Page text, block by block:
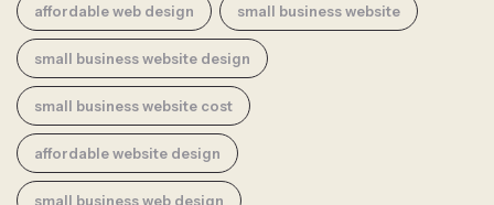
affordable web design small business website
small business website design
small business website cost
affordable website design
small business web design